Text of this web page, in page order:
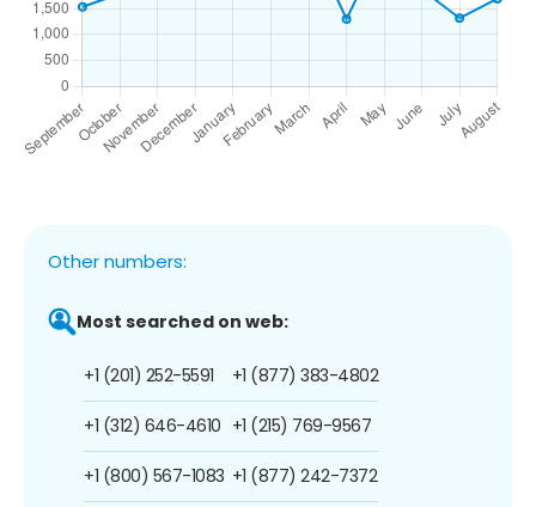
Other numbers:
Most searched on web:
+1 (201) 252-5591
+1 (312) 646-4610
+1 (800) 567-1083
+1 (877) 383-4802
+1 (215) 769-9567
+1 (877) 242-7372